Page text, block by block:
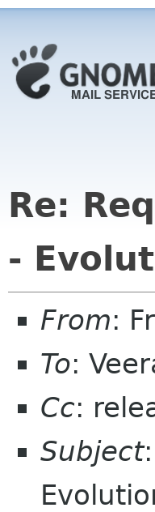
Re:
-
From:
To:
Cc:
Subject